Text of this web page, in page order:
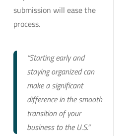
submission will ease the
process.
“Starting early and
staying organized can
make a significant
difference in the smooth
transition of your
business to the U.S.”